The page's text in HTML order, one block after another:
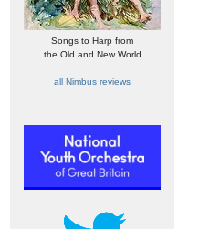
Songs to Harp from
the Old and New World
all Nimbus reviews